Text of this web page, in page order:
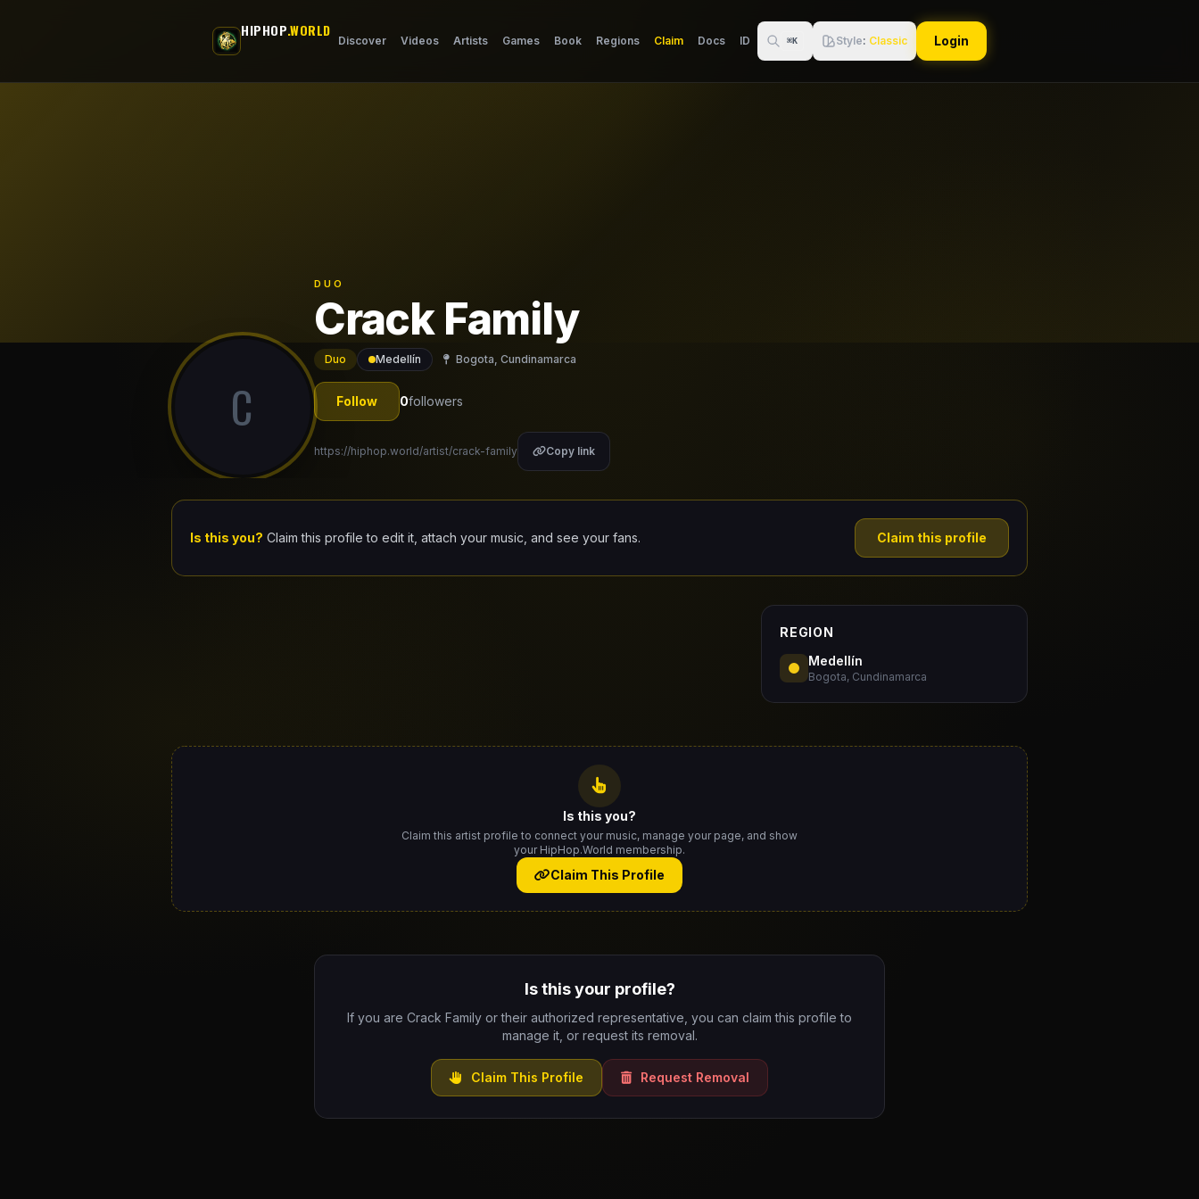
HIPHOP.WORLD
Discover Videos Artists Games Book Regions Claim Docs ID ⌘K Style: Classic Login
C
DUO
Crack Family
Duo Medellín Bogota, Cundinamarca
Follow 0followers
https://hiphop.world/artist/crack-family Copy link
Is this you? Claim this profile to edit it, attach your music, and see your fans. Claim this profile
REGION
Medellín
Bogota, Cundinamarca
Is this you?
Claim this artist profile to connect your music, manage your page, and show
your HipHop.World membership.
Claim This Profile
Is this your profile?
If you are Crack Family or their authorized representative, you can claim this profile to
manage it, or request its removal.
Claim This Profile Request Removal